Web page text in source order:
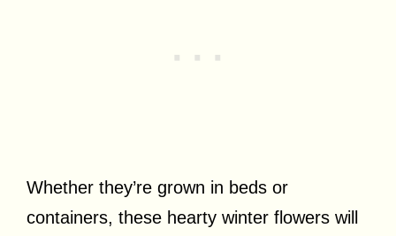
Whether they’re grown in beds or
containers, these hearty winter flowers will